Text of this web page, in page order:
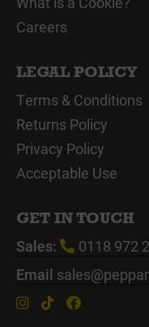
Careers
LEGAL POLICY
Terms & Conditions
Returns Policy
Privacy Policy
Acceptable Use
GET IN TOUCH
Sales:
0118 972
Email